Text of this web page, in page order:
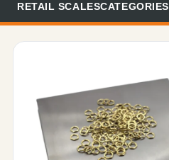
RETAIL SCALESCATEGORIES